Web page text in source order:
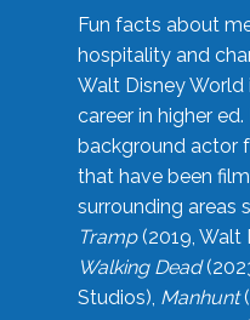
Fun facts about
hospitality and
Walt Disney World
career in higher
background actor
that have been
surrounding areas
Tramp(2019, Walt
Walking Dead
Studios), Manhunt